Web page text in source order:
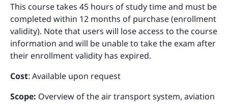
This course takes 45 hours of study time and must be
completed within 12 months of purchase (enrollment
validity). Note that users will lose access to the course
information and will be unable to take the exam after
their enrollment validity has expired.
Cost: Available upon request
Scope: Overview of the air transport system, aviation